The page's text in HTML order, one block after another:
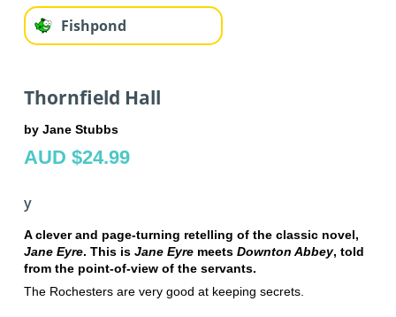
Fishpond
Thornfield Hall
by Jane Stubbs
AUD $24.99
y
A clever and page-turning retelling of the classic novel,
Jane Eyre. This is Jane Eyremeets Downton Abbey, told
from the point-of-view of the servants.
The Rochesters are very good at keeping secrets.